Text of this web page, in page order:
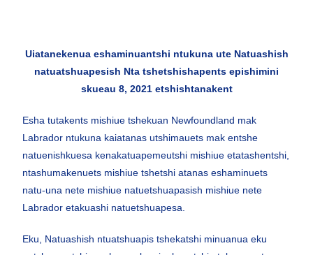
Uiatanekenua eshaminuantshi ntukuna ute Natuashish
natuatshuapesish Nta tshetshishapents epishimini
skueau 8, 2021 etshishtanakent
Esha tutakents mishiue tshekuan Newfoundland mak
Labrador ntukuna kaiatanas utshimauets mak entshe
natuenishkuesa kenakatuapemeutshi mishiue etatashentshi,
ntashumakenuets mishiue tshetshi atanas eshaminuets
natu-una nete mishiue natuetshuapasish mishiue nete
Labrador etakuashi natuetshuapesa.
Eku, Natuashish ntuatshuapis tshekatshi minuanua eku